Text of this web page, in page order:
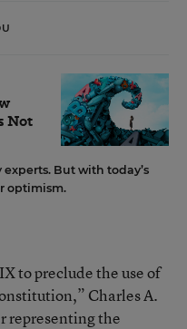
Not
But with today’s
optimism.
to preclude the use of
Charles A.
representing the